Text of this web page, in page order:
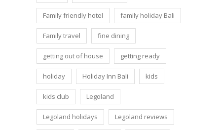
Family friendly hotel family holiday Bali
Family travel fine dining
getting out of house getting ready
holiday Holiday Inn Bali kids
kids club Legoland
Legoland holidays Legoland reviews